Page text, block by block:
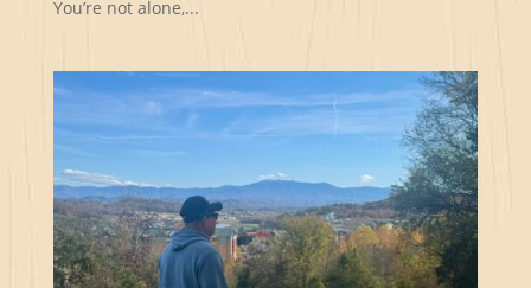
You’re not alone,...